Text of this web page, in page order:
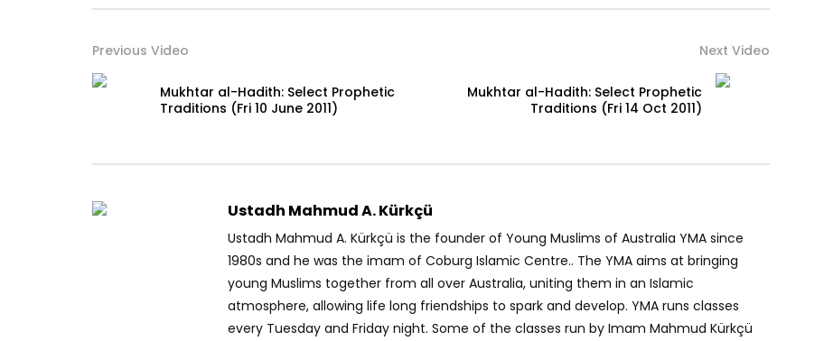
Previous Video
Mukhtar al-Hadith: Select Prophetic
Traditions (Fri 10 June 2011)
Next Video
Mukhtar al-Hadith: Select Prophetic
Traditions (Fri 14 Oct 2011)
Ustadh Mahmud A. Kürkçü
Ustadh Mahmud A. Kürkçü is the founder of Young Muslims of Australia YMA since
1980s and he was the imam of Coburg Islamic Centre.. The YMA aims at bringing
young Muslims together from all over Australia, uniting them in an Islamic
atmosphere, allowing life long friendships to spark and develop. YMA runs classes
every Tuesday and Friday night. Some of the classes run by Imam Mahmud Kürkçü